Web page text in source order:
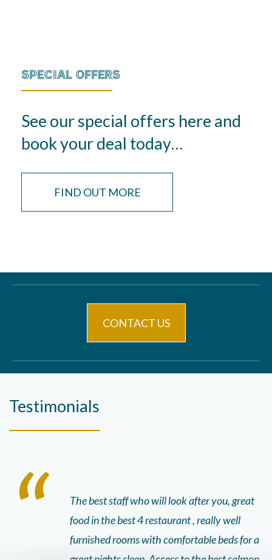
SPECIAL OFFERS
See our special offers here and
book your deal today…
FIND OUT MORE
CONTACT US
Testimonials
best meal
The best staff who will look after you, great
food in the best 4 restaurant , really well
furnished rooms with comfortable beds for a